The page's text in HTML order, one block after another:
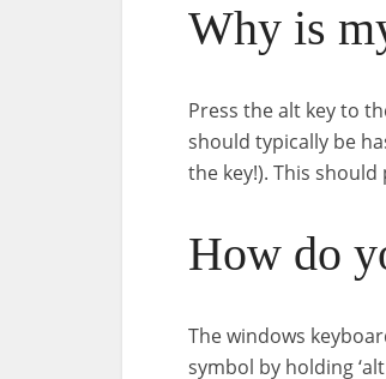
Why is
Press the alt key to
should typically be
the key!). This
How do
The windows
symbol by holding